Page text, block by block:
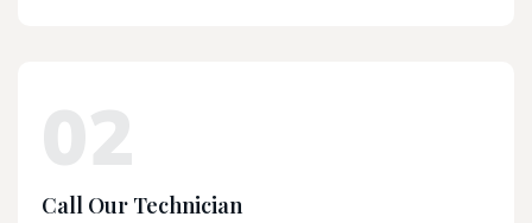
Call Our Technician